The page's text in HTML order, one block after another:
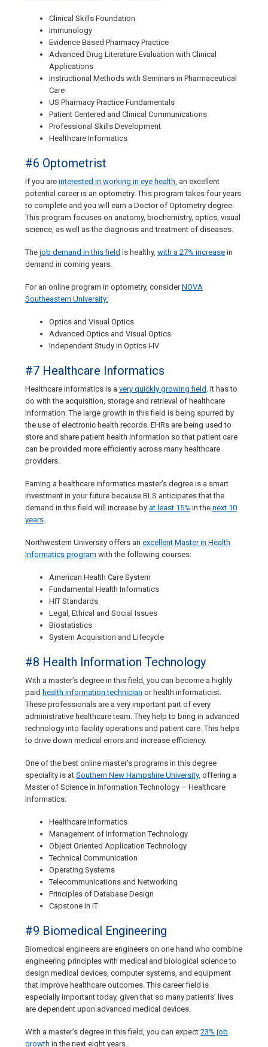
Clinical Skills Foundation
Immunology
Evidence Based Pharmacy Practice
Advanced Drug Literature Evaluation with Clinical
Applications
Instructional Methods with Seminars in Pharmaceutical
Care
US Pharmacy Practice Fundamentals
Patient Centered and Clinical Communications
Professional Skills Development
Healthcare Informatics
#6 Optometrist
If you are interested in working in eye health, an excellent
potential career is an optometry. This program takes four years
to complete and you will earn a Doctor of Optometry degree.
This program focuses on anatomy, biochemistry, optics, visual
science, as well as the diagnosis and treatment of diseases.
The job demand in this field is healthy, with a 27% increase in
demand in coming years.
For an online program in optometry, considerNOVA
Southeastern University:
Optics and Visual Optics
Advanced Optics and Visual Optics
Independent Study in Optics I-IV
#7 Healthcare Informatics
Healthcare informatics is a very quickly growing field . It has to
do with the acquisition, storage and retrieval of healthcare
information. The large growth in this field is being spurred by
the use of electronic health records. EHRs are being used to
store and share patient health information so that patient care
can be provided more efficiently across many healthcare
providers.
Earning a healthcare informatics master’s degree is a smart
investment in your future because BLS anticipates that the
demand in this field will increase by at least 15% in the next 10
years.
Northwestern University offers an excellent Master in Health
Informatics program with the following courses:
American Health Care System
Fundamental Health Informatics
HIT Standards
Legal, Ethical and Social Issues
Biostatistics
System Acquisition and Lifecycle
#8 Health Information Technology
With a master’s degree in this field, you can become a highly
paid health information technician or health informaticist.
These professionals are a very important part of every
administrative healthcare team. They help to bring in advanced
technology into facility operations and patient care. This helps
to drive down medical errors and increase efficiency.
One of the best online master’s programs in this degree
speciality is at Southern New Hampshire University, offering a
Master of Science in Information Technology – Healthcare
Informatics:
Healthcare Informatics
Management of Information Technology
Object Oriented Application Technology
Technical Communication
Operating Systems
Telecommunications and Networking
Principles of Database Design
Capstone in IT
#9 Biomedical Engineering
Biomedical engineers are engineers on one hand who combine
engineering principles with medical and biological science to
design medical devices, computer systems, and equipment
that improve healthcare outcomes. This career field is
especially important today, given that so many patients’ lives
are dependent upon advanced medical devices.
With a master’s degree in this field, you can expect 23% job
growth in the next eight years.